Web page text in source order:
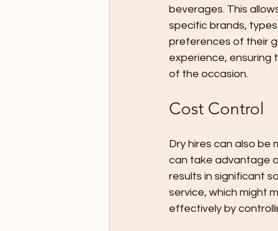
beverages. This
specific brands,
preferences of their
experience,
of the occasion.
Cost Control
Dry hires can also
can take advantage
results in significant
service, which might
effectively by